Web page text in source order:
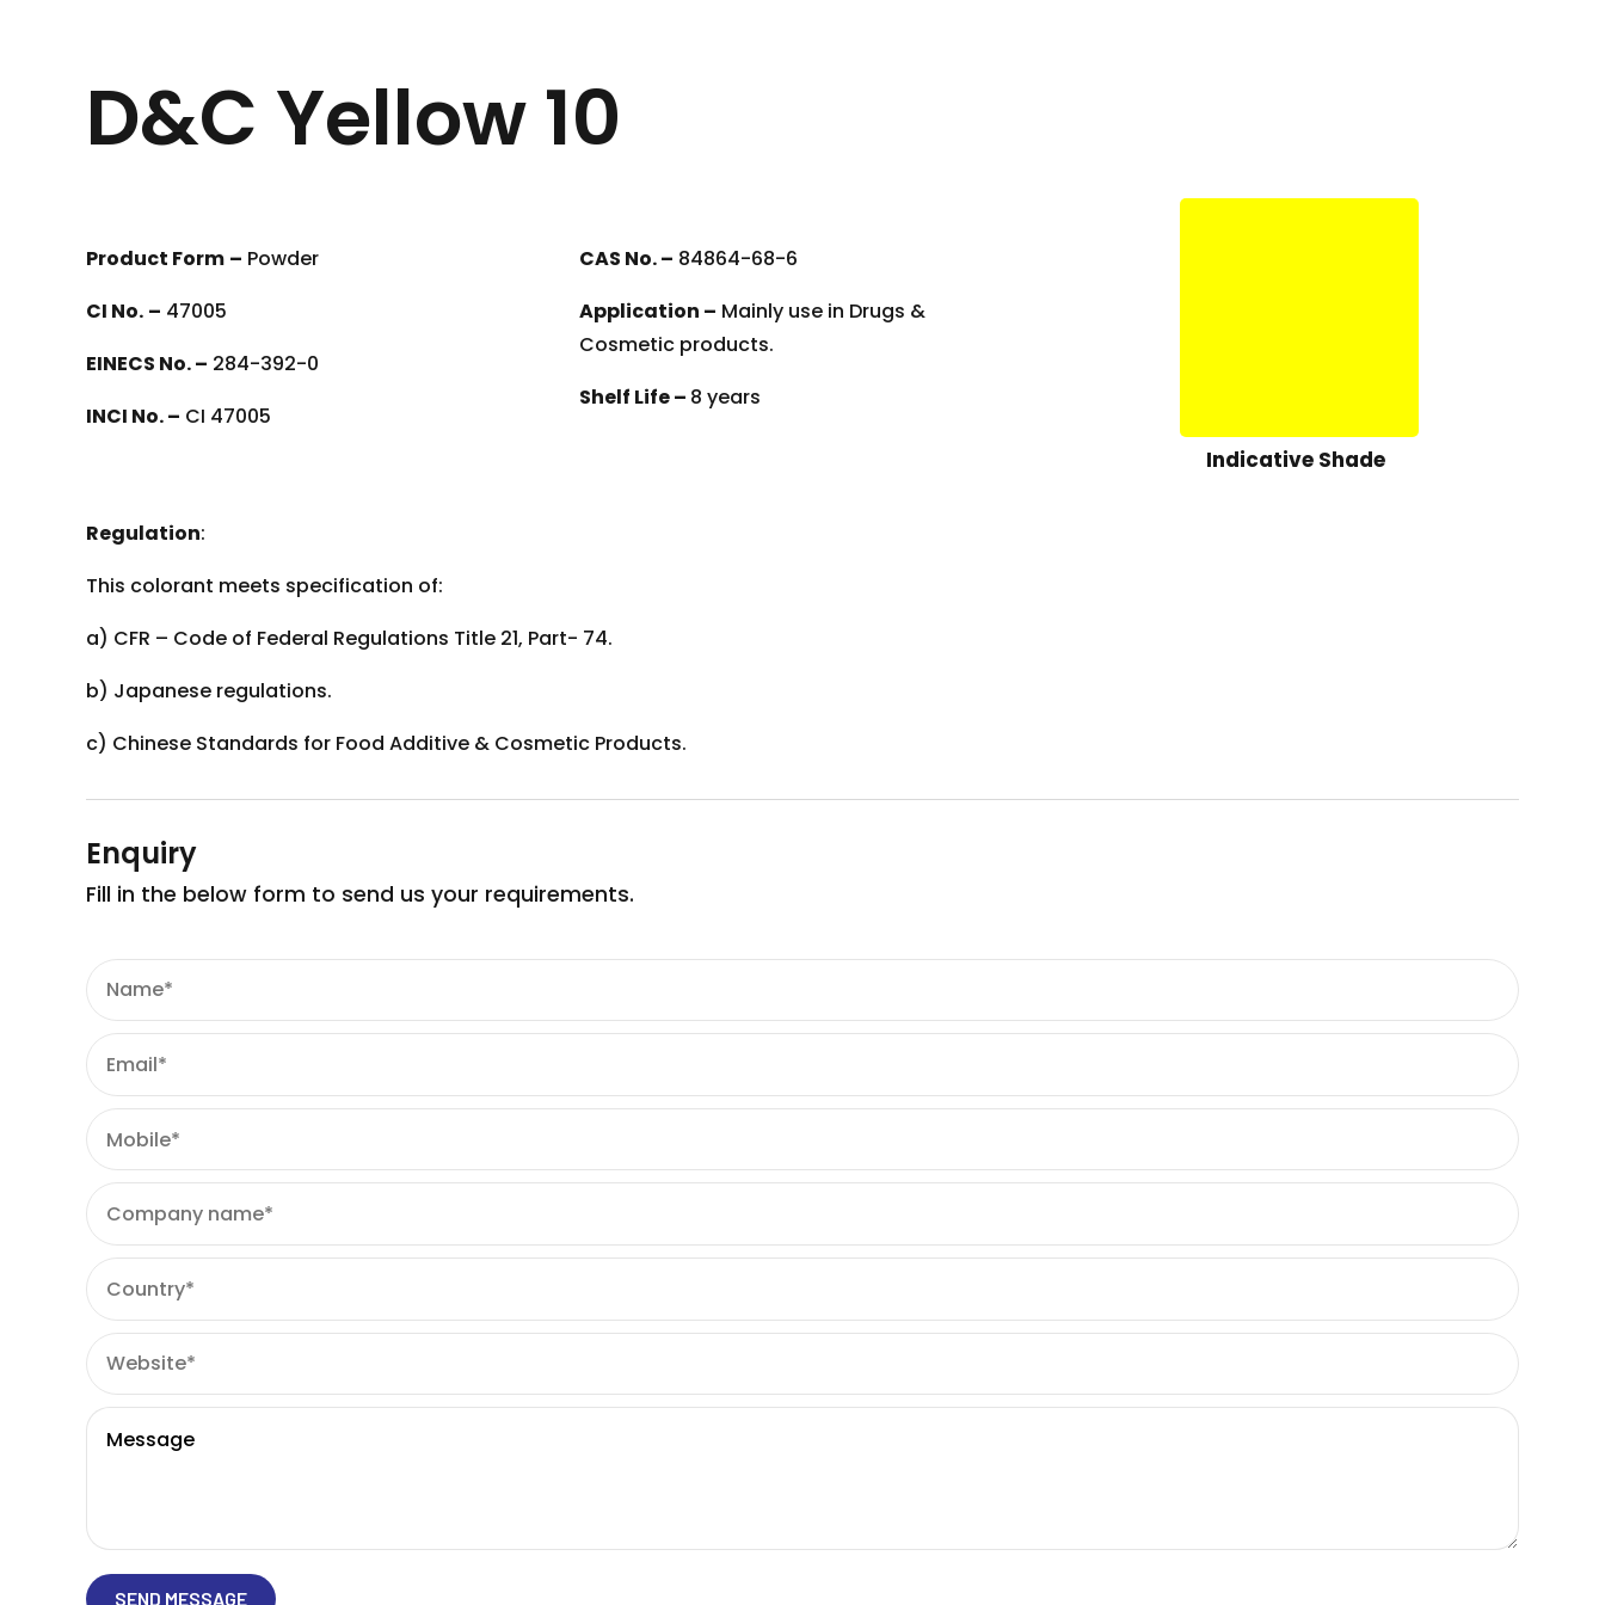
D&C Yellow 10
Product Form – Powder
CI No. – 47005
EINECS No. – 284-392-0
INCI No. – CI 47005
CAS No. – 84864-68-6
Application – Mainly use in Drugs &
Cosmetic products.
Shelf Life – 8 years
Indicative Shade
Regulation:
This colorant meets specification of:
a) CFR – Code of Federal Regulations Title 21, Part- 74.
b) Japanese regulations.
c) Chinese Standards for Food Additive & Cosmetic Products.
Enquiry
Fill in the below form to send us your requirements.